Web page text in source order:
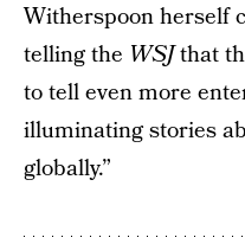
Witherspoon herself
telling the WSJthat
to tell even more
illuminating stories
globally.”